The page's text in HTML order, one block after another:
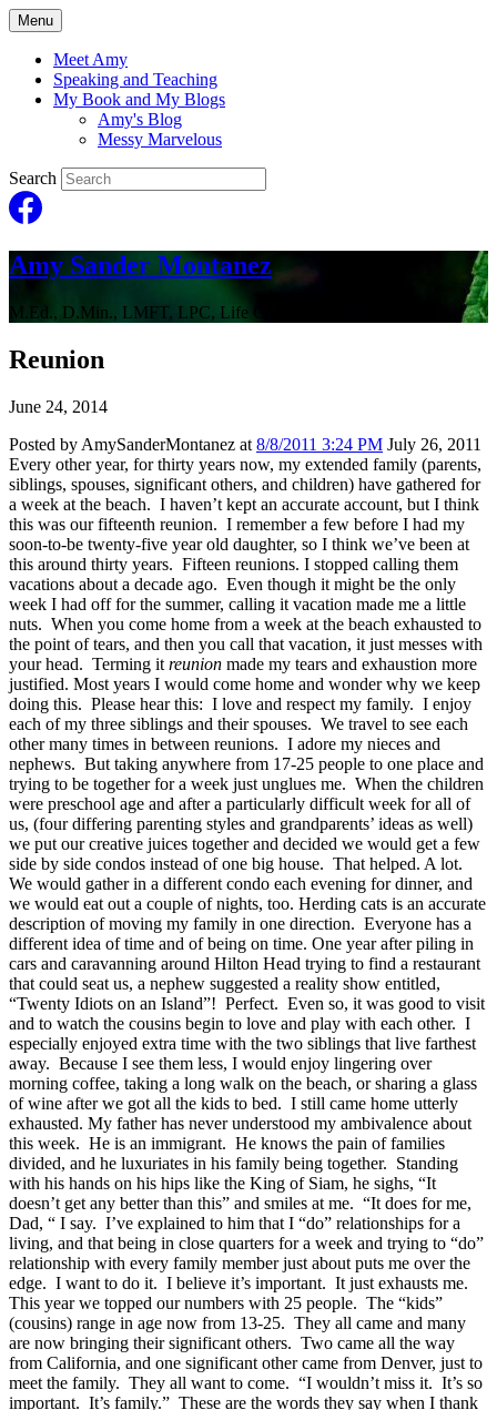
Menu
Meet Amy
Speaking and Teaching
My Book and My Blogs
Amy's Blog
Messy Marvelous
Search
Amy Sander Montanez
M.Ed., D.Min., LMFT, LPC, Life Coach
Reunion
June 24, 2014
Posted by AmySanderMontanez at 8/8/2011 3:24 PM July 26, 2011
Every other year, for thirty years now, my extended family (parents,
siblings, spouses, significant others, and children) have gathered for
a week at the beach. I haven’t kept an accurate account, but I think
this was our fifteenth reunion. I remember a few before I had my
soon-to-be twenty-five year old daughter, so I think we’ve been at
this around thirty years. Fifteen reunions. I stopped calling them
vacations about a decade ago. Even though it might be the only
week I had off for the summer, calling it vacation made me a little
nuts. When you come home from a week at the beach exhausted to
the point of tears, and then you call that vacation, it just messes with
your head. Terming it reunion made my tears and exhaustion more
justified. Most years I would come home and wonder why we keep
doing this. Please hear this: I love and respect my family. I enjoy
each of my three siblings and their spouses. We travel to see each
other many times in between reunions. I adore my nieces and
nephews. But taking anywhere from 17-25 people to one place and
trying to be together for a week just unglues me. When the children
were preschool age and after a particularly difficult week for all of
us, (four differing parenting styles and grandparents’ ideas as well)
we put our creative juices together and decided we would get a few
side by side condos instead of one big house. That helped. A lot.
We would gather in a different condo each evening for dinner, and
we would eat out a couple of nights, too. Herding cats is an accurate
description of moving my family in one direction. Everyone has a
different idea of time and of being on time. One year after piling in
cars and caravanning around Hilton Head trying to find a restaurant
that could seat us, a nephew suggested a reality show entitled,
“Twenty Idiots on an Island”! Perfect. Even so, it was good to visit
and to watch the cousins begin to love and play with each other. I
especially enjoyed extra time with the two siblings that live farthest
away. Because I see them less, I would enjoy lingering over
morning coffee, taking a long walk on the beach, or sharing a glass
of wine after we got all the kids to bed. I still came home utterly
exhausted. My father has never understood my ambivalence about
this week. He is an immigrant. He knows the pain of families
divided, and he luxuriates in his family being together. Standing
with his hands on his hips like the King of Siam, he sighs, “It
doesn’t get any better than this” and smiles at me. “It does for me,
Dad, “ I say. I’ve explained to him that I “do” relationships for a
living, and that being in close quarters for a week and trying to “do”
relationship with every family member just about puts me over the
edge. I want to do it. I believe it’s important. It just exhausts me.
This year we topped our numbers with 25 people. The “kids”
(cousins) range in age now from 13-25. They all came and many
are now bringing their significant others. Two came all the way
from California, and one significant other came from Denver, just to
meet the family. They all want to come. “I wouldn’t miss it. It’s so
important. It’s family.” These are the words they say when I thank